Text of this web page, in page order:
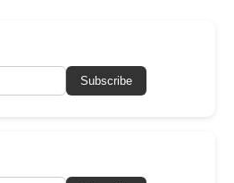
Subscribe